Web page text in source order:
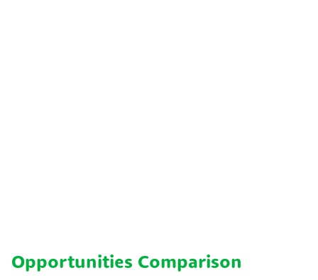
Opportunities Comparison